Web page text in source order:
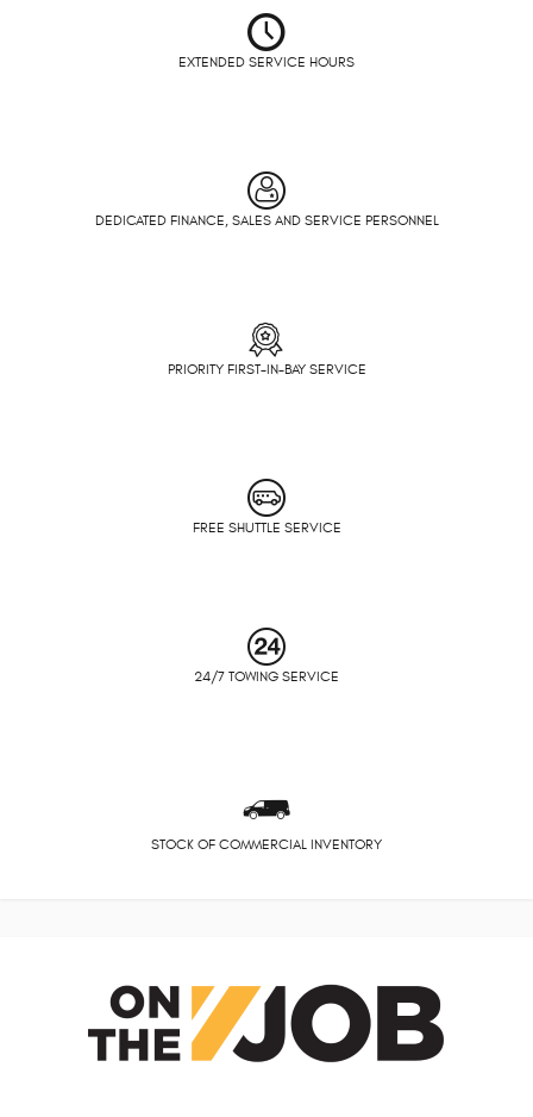
EXTENDED SERVICE HOURS
DEDICATED FINANCE, SALES AND SERVICE PERSONNEL
PRIORITY FIRST-IN-BAY SERVICE
FREE SHUTTLE SERVICE
24/7 TOWING SERVICE
STOCK OF COMMERCIAL INVENTORY